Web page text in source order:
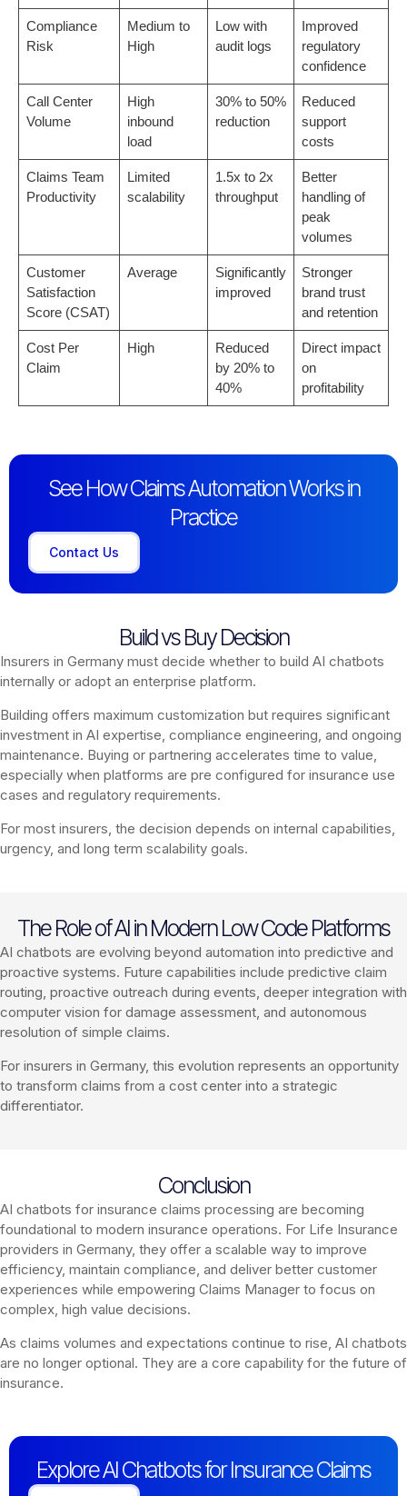
Compliance
Risk
Medium to
High
Low with
audit logs
Improved
regulatory
confidence
Call Center
Volume
High
inbound
load
30% to 50%
reduction
Reduced
support
costs
Claims Team
Productivity
Limited
scalability
1.5x to 2x
throughput
Better
handling of
peak
volumes
Customer
Satisfaction
Score (CSAT)
Average
Significantly
improved
Stronger
brand trust
and retention
Cost Per
Claim
High
Reduced
by 20% to
40%
Direct impact
on
profitability
See How Claims Automation Works in
Practice
Contact Us
Build vs Buy Decision
Insurers in Germany must decide whether to build AI chatbots
internally or adopt an enterprise platform.
Building offers maximum customization but requires significant
investment in AI expertise, compliance engineering, and ongoing
maintenance. Buying or partnering accelerates time to value,
especially when platforms are pre configured for insurance use
cases and regulatory requirements.
For most insurers, the decision depends on internal capabilities,
urgency, and long term scalability goals.
The Role of AI in Modern Low Code Platforms
AI chatbots are evolving beyond automation into predictive and
proactive systems. Future capabilities include predictive claim
routing, proactive outreach during events, deeper integration with
computer vision for damage assessment, and autonomous
resolution of simple claims.
For insurers in Germany, this evolution represents an opportunity
to transform claims from a cost center into a strategic
differentiator.
Conclusion
AI chatbots for insurance claims processing are becoming
foundational to modern insurance operations. For Life Insurance
providers in Germany, they offer a scalable way to improve
efficiency, maintain compliance, and deliver better customer
experiences while empowering Claims Manager to focus on
complex, high value decisions.
As claims volumes and expectations continue to rise, AI chatbots
are no longer optional. They are a core capability for the future of
insurance.
Explore AI Chatbots for Insurance Claims